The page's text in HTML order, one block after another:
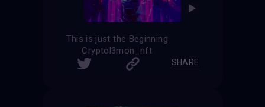
This is just the Beginning
Cryptol3mon_nft
SHARE